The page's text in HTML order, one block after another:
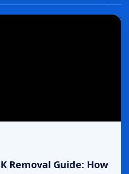
Removal Guide: How